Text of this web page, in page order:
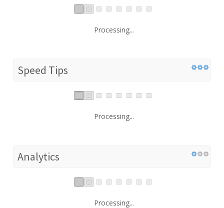
Processing...
Speed Tips
Processing...
Analytics
Processing...